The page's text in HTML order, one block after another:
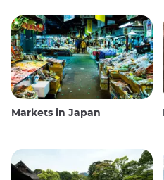
Markets in Japan